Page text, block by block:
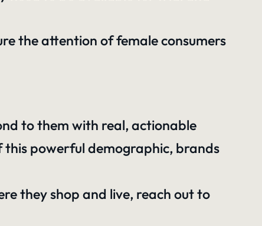
the attention of female consumers
to them with real, actionable
this powerful demographic, brands
they shop and live, reach out to